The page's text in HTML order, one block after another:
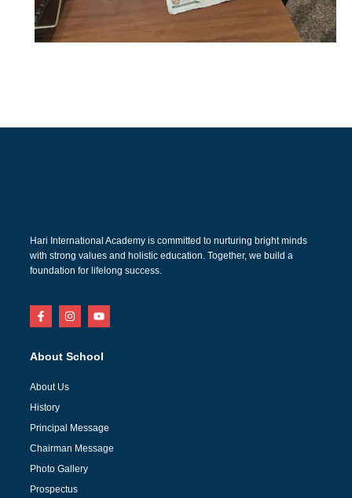
Hari International Academy is committed to nurturing bright minds
with strong values and holistic education. Together, we build a
foundation for lifelong success.
About School
About Us
History
Principal Message
Chairman Message
Photo Gallery
Prospectus